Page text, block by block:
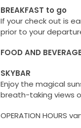
BREAKFAST to go
If your check out is
prior to your
FOOD AND
SKYBAR
Enjoy the magical
breath-taking views
OPERATION